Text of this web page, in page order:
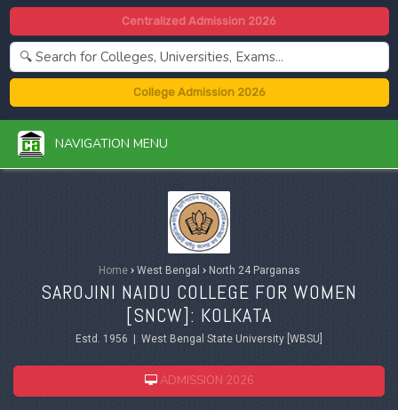
Centralized Admission 2026
College Admission 2026
NAVIGATION MENU
Home ›West Bengal ›North 24 Parganas
SAROJINI NAIDU COLLEGE FOR WOMEN
[SNCW]: KOLKATA
Estd. 1956 | West Bengal State University [WBSU]
ADMISSION 2026